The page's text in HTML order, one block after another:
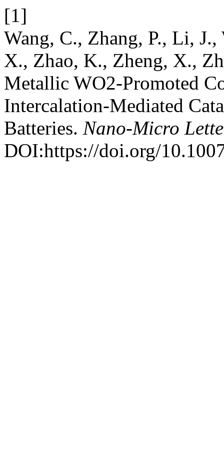
[1]
Wang, C., Zhang, P., Li,
X., Zhao, K., Zheng, X.,
Metallic WO2-Promoted
Intercalation-Mediated
Batteries. Nano-Micro
DOI:https://doi.org/